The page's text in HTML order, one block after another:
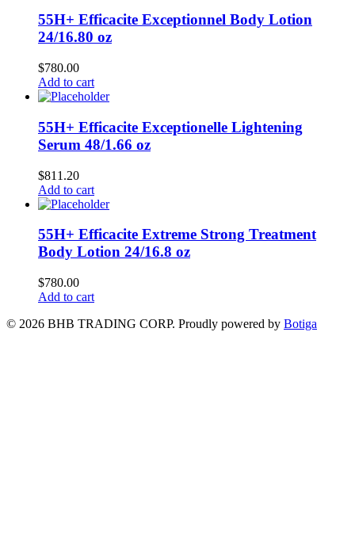
55H+ Efficacite Exceptionnel Body Lotion
24/16.80 oz
$780.00
Add to cart
55H+ Efficacite Exceptionelle Lightening
Serum 48/1.66 oz
$811.20
Add to cart
55H+ Efficacite Extreme Strong Treatment
Body Lotion 24/16.8 oz
$780.00
Add to cart
© 2026 BHB TRADING CORP. Proudly powered by Botiga